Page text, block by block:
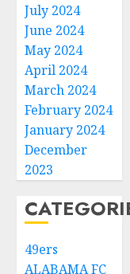
July 2024
June 2024
May 2024
April 2024
March 2024
February 2024
January 2024
December
2023
49ers
ALABAMA FC